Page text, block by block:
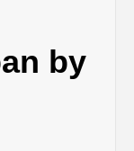
by